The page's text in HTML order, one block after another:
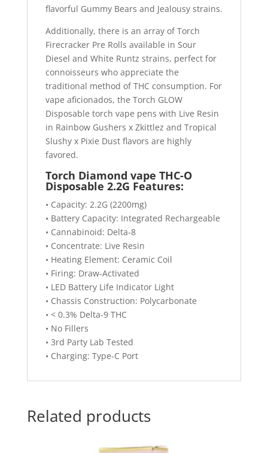
flavorful Gummy Bears and Jealousy strains.
Additionally, there is an array of Torch
Firecracker Pre Rolls available in Sour
Diesel and White Runtz strains, perfect for
connoisseurs who appreciate the
traditional method of THC consumption. For
vape aficionados, the Torch GLOW
Disposable torch vape pens with Live Resin
in Rainbow Gushers x Zkittlez and Tropical
Slushy x Pixie Dust flavors are highly
favored.
Torch Diamond vape THC-O
Disposable 2.2G Features:
• Capacity: 2.2G (2200mg)
• Battery Capacity: Integrated Rechargeable
• Cannabinoid: Delta-8
• Concentrate: Live Resin
• Heating Element: Ceramic Coil
• Firing: Draw-Activated
• LED Battery Life Indicator Light
• Chassis Construction: Polycarbonate
• < 0.3% Delta-9 THC
• No Fillers
• 3rd Party Lab Tested
• Charging: Type-C Port
Related products